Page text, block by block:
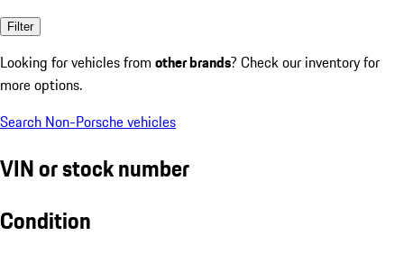
Filter
Looking for vehicles from other brands? Check our inventory for
more options.
Search Non-Porsche vehicles
VIN or stock number
Condition